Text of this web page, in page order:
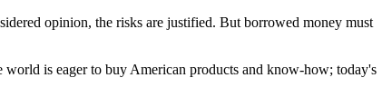
opinion, the risks are justified. But borrowed money must
world is eager to buy American products and know-how; today's